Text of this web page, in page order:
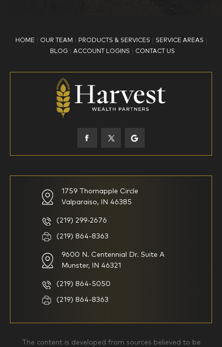
What is your age?
18-34
45-52
I am new to investing
I have been investing for
I consider myself a
knowledgeable investor but am
looking for a firm to manage
I generally prefer to manage
my investments myself and
Household Income
HOME OUR TEAM PRODUCTS & SERVICES
SERVICE AREAS
BLOG
ACCOUNT LOGINS CONTACT US
1759 Thornapple Circle
Valparaiso, IN 46385
(219) 299-2676
(219) 864-8363
9600 N. Centennial Dr. Suite A
Munster, IN 46321
(219) 864-5050
(219) 864-8363
The content is developed from sources believed to be